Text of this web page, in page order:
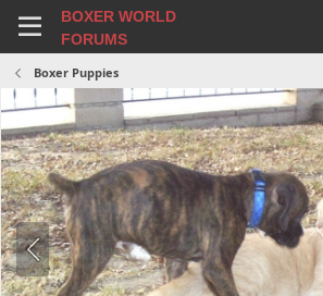
BOXER WORLD
FORUMS
Boxer Puppies